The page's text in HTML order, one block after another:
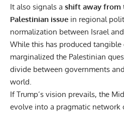
It also signals a shift away from
Palestinian issue in regional
normalization between Israel
While this has produced
marginalized the Palestinian
divide between governments
world.
If Trump’s vision prevails, the
evolve into a pragmatic